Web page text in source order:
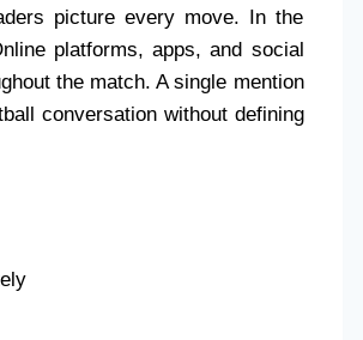
picture every move. In the
platforms, apps, and social
the match. A single mention
conversation without defining